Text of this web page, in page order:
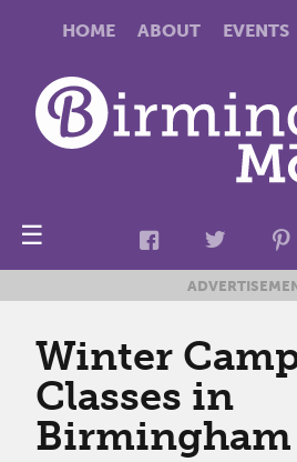
HOME ABOUT EVENTS
☰
Winter
Classes in
Birmingham